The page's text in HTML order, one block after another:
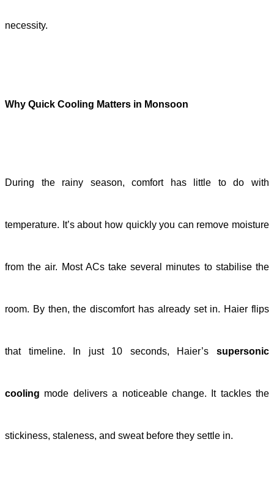
necessity.
Why Quick Cooling Matters in Monsoon
During the rainy season, comfort has little to do with
temperature. It’s about how quickly you can remove moisture
from the air. Most ACs take several minutes to stabilise the
room. By then, the discomfort has already set in. Haier flips
that timeline. In just 10 seconds, Haier’s supersonic
cooling mode delivers a noticeable change. It tackles the
stickiness, staleness, and sweat before they settle in.